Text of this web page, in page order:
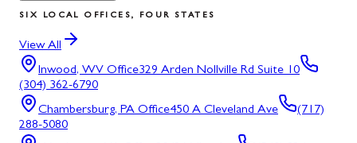
SIX LOCAL OFFICES, FOUR STATES
View All
Inwood, WV Office329 Arden Nollville Rd Suite 10
(304) 362-6790
Chambersburg, PA Office450 A Cleveland Ave
(717)
288-5080